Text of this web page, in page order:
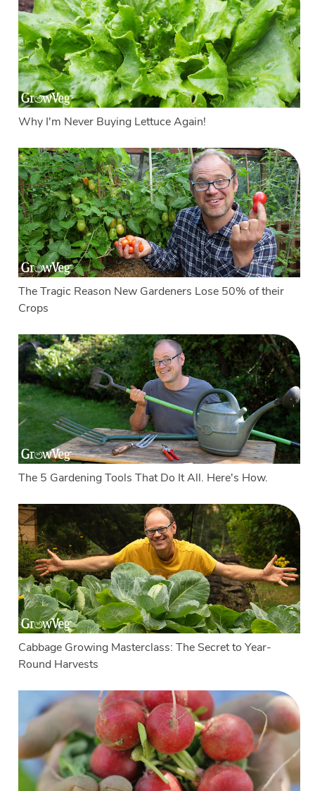
Why I'm Never Buying Lettuce Again!
The Tragic Reason New Gardeners Lose 50% of their
Crops
The 5 Gardening Tools That Do It All. Here's How.
Cabbage Growing Masterclass: The Secret to Year-
Round Harvests